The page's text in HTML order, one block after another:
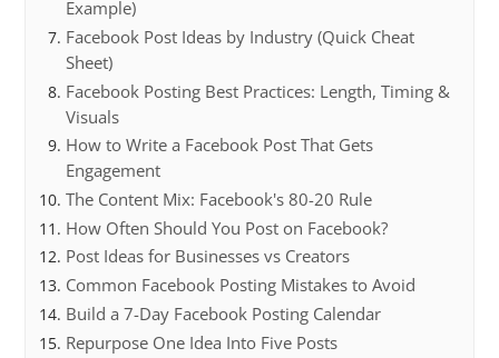
Example)
Facebook Post Ideas by Industry (Quick Cheat
Sheet)
Facebook Posting Best Practices: Length, Timing &
Visuals
How to Write a Facebook Post That Gets
Engagement
The Content Mix: Facebook's 80-20 Rule
How Often Should You Post on Facebook?
Post Ideas for Businesses vs Creators
Common Facebook Posting Mistakes to Avoid
Build a 7-Day Facebook Posting Calendar
Repurpose One Idea Into Five Posts